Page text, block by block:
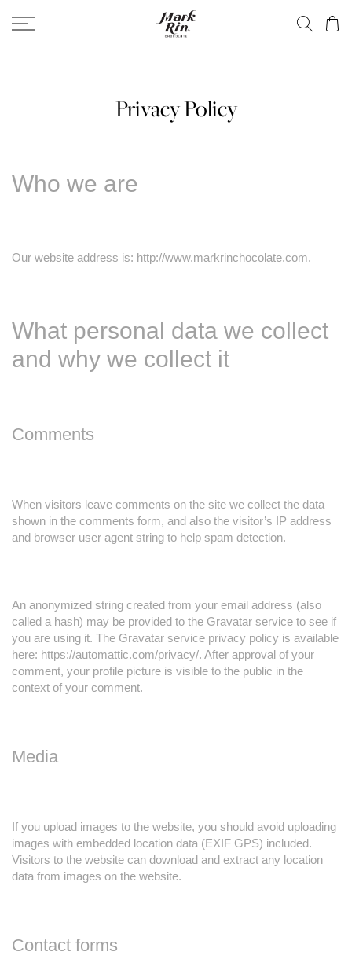
Privacy Policy
Who we are
Our website address is: http://www.markrinchocolate.com.
What personal data we collect
and why we collect it
Comments
When visitors leave comments on the site we collect the data
shown in the comments form, and also the visitor’s IP address
and browser user agent string to help spam detection.
An anonymized string created from your email address (also
called a hash) may be provided to the Gravatar service to see if
you are using it. The Gravatar service privacy policy is available
here: https://automattic.com/privacy/. After approval of your
comment, your profile picture is visible to the public in the
context of your comment.
Media
If you upload images to the website, you should avoid uploading
images with embedded location data (EXIF GPS) included.
Visitors to the website can download and extract any location
data from images on the website.
Contact forms